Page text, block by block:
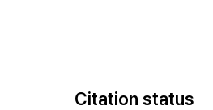
Citation status